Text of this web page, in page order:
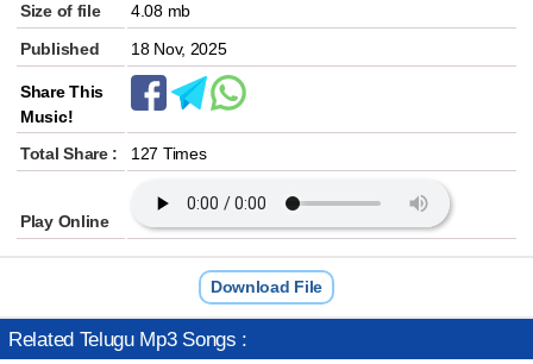
Size of file
4.08 mb
Published
18 Nov, 2025
Share This
Music!
Total Share :
127 Times
Play Online
Download File
Related Telugu Mp3 Songs :